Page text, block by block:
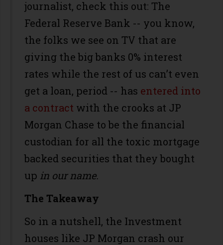
journalist, check this out: The
Federal Reserve Bank -- you know,
the folks we see on TV that are
giving the big banks 0% interest
rates while the rest of us can’t even
get a loan, period -- has entered into
a contract with the crooks at JP
Morgan Chase to be the financial
custodian for all the toxic mortgage
backed securities that they bought
up in our name.
The Takeaway
So in a nutshell, the Investment
houses like JP Morgan crash our